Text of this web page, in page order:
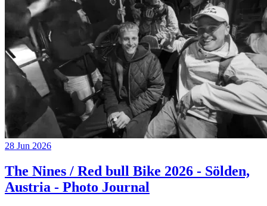
28 Jun 2026
The Nines / Red bull Bike 2026 - Sölden,
Austria - Photo Journal